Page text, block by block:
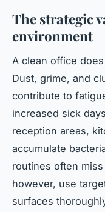
The strategic
environment
A clean office
Dust, grime, and
contribute to
increased sick
reception areas,
accumulate
routines often
however, use
surfaces